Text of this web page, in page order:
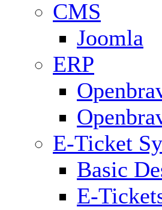
CMS
Joomla
ERP
E-Ticket
Basic
E-